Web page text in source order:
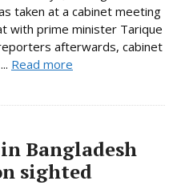
taken at a cabinet meeting
with prime minister Tarique
afterwards, cabinet
Read more
Bangladesh
sighted